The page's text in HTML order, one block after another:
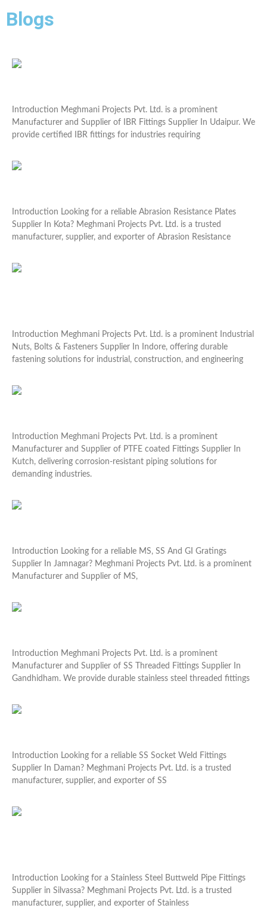
Blogs
Introduction Meghmani Projects Pvt. Ltd. is a prominent
Manufacturer and Supplier of IBR Fittings Supplier In Udaipur. We
provide certified IBR fittings for industries requiring
Introduction Looking for a reliable Abrasion Resistance Plates
Supplier In Kota? Meghmani Projects Pvt. Ltd. is a trusted
manufacturer, supplier, and exporter of Abrasion Resistance
Introduction Meghmani Projects Pvt. Ltd. is a prominent Industrial
Nuts, Bolts & Fasteners Supplier In Indore, offering durable
fastening solutions for industrial, construction, and engineering
Introduction Meghmani Projects Pvt. Ltd. is a prominent
Manufacturer and Supplier of PTFE coated Fittings Supplier In
Kutch, delivering corrosion-resistant piping solutions for
demanding industries.
Introduction Looking for a reliable MS, SS And GI Gratings
Supplier In Jamnagar? Meghmani Projects Pvt. Ltd. is a prominent
Manufacturer and Supplier of MS,
Introduction Meghmani Projects Pvt. Ltd. is a prominent
Manufacturer and Supplier of SS Threaded Fittings Supplier In
Gandhidham. We provide durable stainless steel threaded fittings
Introduction Looking for a reliable SS Socket Weld Fittings
Supplier In Daman? Meghmani Projects Pvt. Ltd. is a trusted
manufacturer, supplier, and exporter of SS
Introduction Looking for a Stainless Steel Buttweld Pipe Fittings
Supplier in Silvassa? Meghmani Projects Pvt. Ltd. is a trusted
manufacturer, supplier, and exporter of Stainless